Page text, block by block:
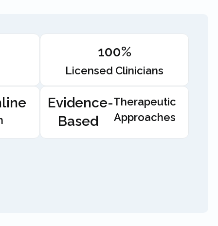
100%
Licensed Clinicians
Evidence-
Based
Therapeutic
Approaches